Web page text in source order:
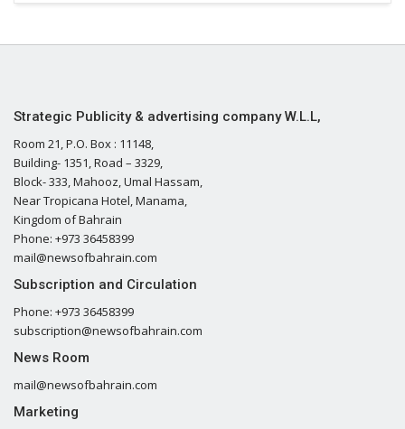
Strategic Publicity & advertising company W.L.L,
Room 21, P.O. Box : 11148,
Building- 1351, Road – 3329,
Block- 333, Mahooz, Umal Hassam,
Near Tropicana Hotel, Manama,
Kingdom of Bahrain
Phone: +973 36458399
mail@newsofbahrain.com
Subscription and Circulation
Phone: +973 36458399
subscription@newsofbahrain.com
News Room
mail@newsofbahrain.com
Marketing